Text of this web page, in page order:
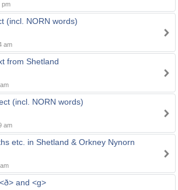
pm
(incl. NORN words)
am
from Shetland
(incl. NORN words)
am
etc. in Shetland & Orkney Nynorn
and <g>